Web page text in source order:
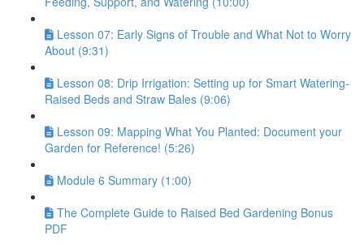
Lesson 07: Early Signs of Trouble and What Not to Worry
About (9:31)
Lesson 08: Drip Irrigation: Setting up for Smart Watering-
Raised Beds and Straw Bales (9:06)
Lesson 09: Mapping What You Planted: Document your
Garden for Reference! (5:26)
Module 6 Summary (1:00)
The Complete Guide to Raised Bed Gardening Bonus
PDF